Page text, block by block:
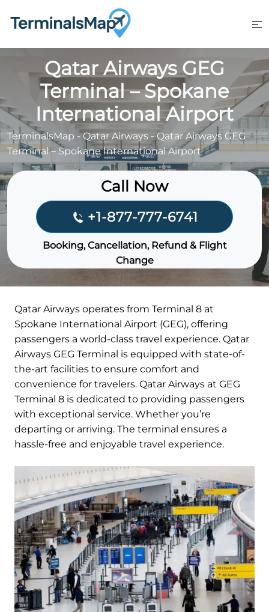
Qatar Airways GEG
Terminal – Spokane
International Airport
TerminalsMap -Qatar Airways -Qatar Airways GEG
Terminal – Spokane International Airport
Call Now
+1-877-777-6741
Booking, Cancellation, Refund & Flight
Change
Qatar Airways operates from Terminal 8 at
Spokane International Airport (GEG), offering
passengers a world-class travel experience. Qatar
Airways GEG Terminal is equipped with state-of-
the-art facilities to ensure comfort and
convenience for travelers. Qatar Airways at GEG
Terminal 8 is dedicated to providing passengers
with exceptional service. Whether you’re
departing or arriving. The terminal ensures a
hassle-free and enjoyable travel experience.